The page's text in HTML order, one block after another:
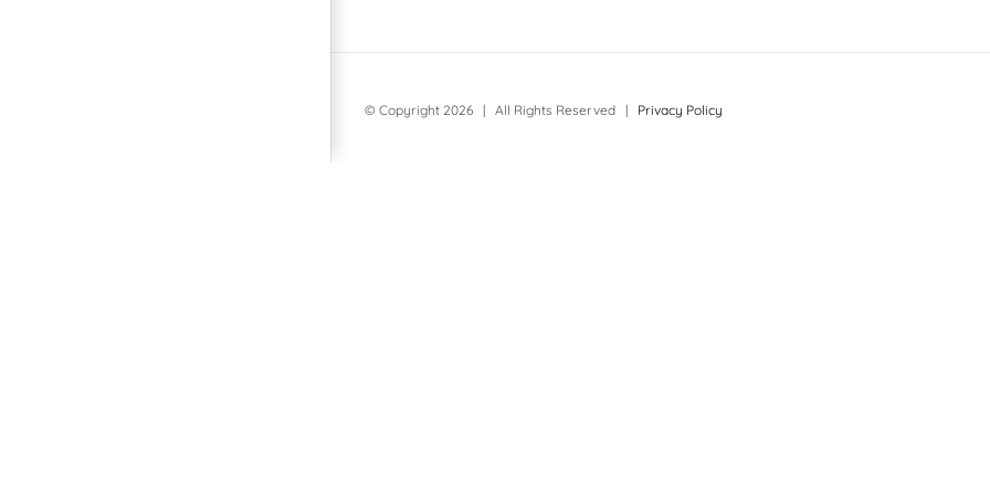
© Copyright 2026 | All Rights Reserved | Privacy Policy